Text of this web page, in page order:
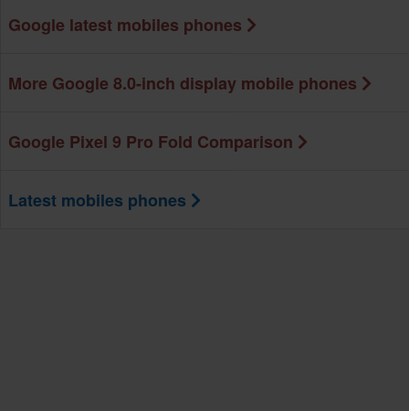
Google latest mobiles phones
More Google 8.0-inch display mobile phones
Google Pixel 9 Pro Fold Comparison
Latest mobiles phones